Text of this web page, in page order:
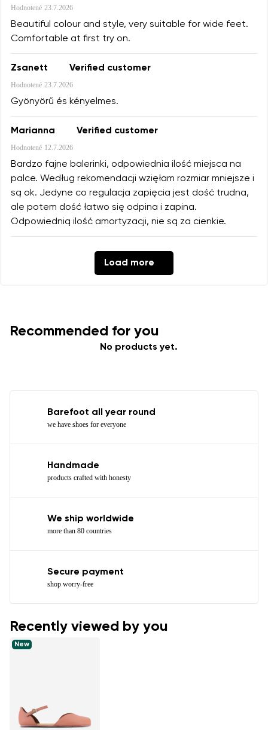
Hodnotené 23.7.2026
Beautiful colour and style, very suitable for wide feet.
Comfortable at first try on.
Zsanett Verified customer
Hodnotené 23.7.2026
Gyönyörű és kényelmes.
Marianna Verified customer
Hodnotené 12.7.2026
Bardzo fajne balerinki, odpowiednia ilość miejsca na
palce. Według rekomendacji wzięłam rozmiar mniejsze i
są ok. Jedyne co regulacja zapięcia jest dość trudna,
ale potem dość łatwo się odpina i zapina.
Odpowiednią ilość amortyzacji, nie są za cienkie.
Load more
Recommended for you
No products yet.
Barefoot all year round
we have shoes for everyone
Handmade
products crafted with honesty
We ship worldwide
more than 80 countries
Secure payment
shop worry-free
Recently viewed by you
New